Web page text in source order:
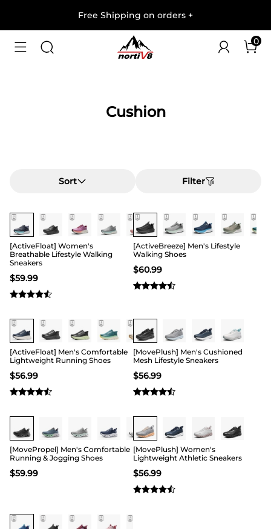
Free Shipping on orders +
0
Cushion
Sort Filter
[ActiveFloat] Women's
Breathable Lifestyle Walking
Sneakers
$59.99
[ActiveBreeze] Men's Lifestyle
Walking Shoes
$60.99
[ActiveFloat] Men's Comfortable
Lightweight Running Shoes
$56.99
Buy 1 Save 20%
[MovePlush] Men's Cushioned
Mesh Lifestyle Sneakers
$56.99
[MovePropel] Men's Comfortable
Running & Jogging Shoes
$59.99
Buy 1 Save 20%
[MovePlush] Women's
Lightweight Athletic Sneakers
$56.99